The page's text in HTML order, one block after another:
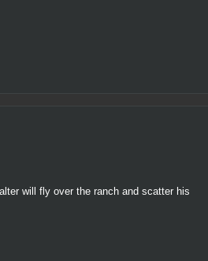
will fly over the ranch and scatter his